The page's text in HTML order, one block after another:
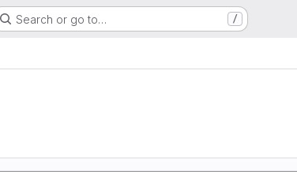
Search or go to… /